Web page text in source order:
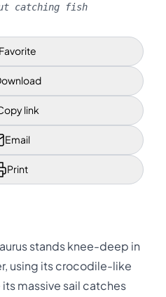
catching fish
Favorite
link
Email
Print
stands knee-deep in
using its crocodile-like
massive sail catches